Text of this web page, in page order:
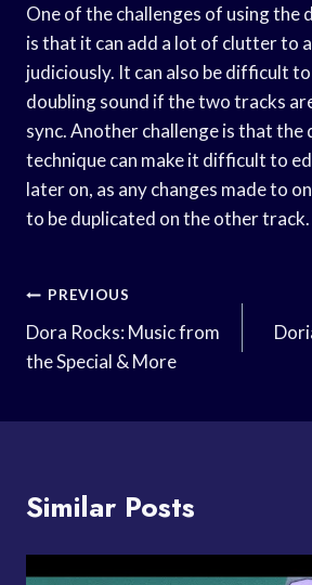
One of the challenges of using the
is that it can add a lot of clutter to
judiciously. It can also be difficult
doubling sound if the two tracks
sync. Another challenge is that the
technique can make it difficult to
later on, as any changes made to
to be duplicated on the other track.
Post
Navigation
PREVIOUS
Dora Rocks: Music from
the Special & More
Similar Posts